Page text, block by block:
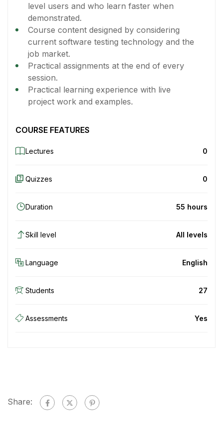
level users and who learn faster when
demonstrated.
Course content designed by considering
current software testing technology and the
job market.
Practical assignments at the end of every
session.
Practical learning experience with live
project work and examples.
COURSE FEATURES
Lectures 0
Quizzes 0
Duration 55 hours
Skill level All levels
Language English
Students 27
Assessments Yes
Share: